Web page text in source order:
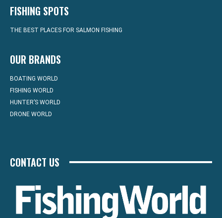
FISHING SPOTS
THE BEST PLACES FOR SALMON FISHING
OUR BRANDS
BOATING WORLD
FISHING WORLD
HUNTER’S WORLD
DRONE WORLD
CONTACT US